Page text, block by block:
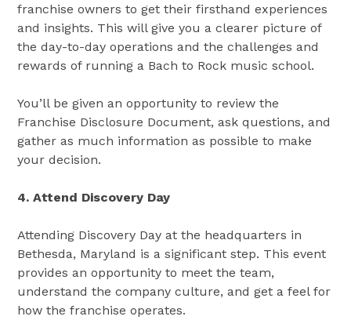
franchise owners to get their firsthand experiences
and insights. This will give you a clearer picture of
the day-to-day operations and the challenges and
rewards of running a Bach to Rock music school.
You’ll be given an opportunity to review the
Franchise Disclosure Document, ask questions, and
gather as much information as possible to make
your decision.
4. Attend Discovery Day
Attending Discovery Day at the headquarters in
Bethesda, Maryland is a significant step. This event
provides an opportunity to meet the team,
understand the company culture, and get a feel for
how the franchise operates.